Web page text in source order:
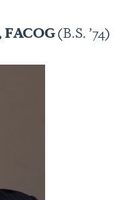
FACOG(B.S. ’74)